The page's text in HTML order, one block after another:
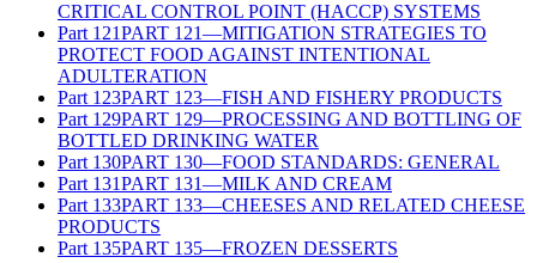
CRITICAL CONTROL POINT (HACCP) SYSTEMS
Part 121PART 121—MITIGATION STRATEGIES TO
PROTECT FOOD AGAINST INTENTIONAL
ADULTERATION
Part 123PART 123—FISH AND FISHERY PRODUCTS
Part 129PART 129—PROCESSING AND BOTTLING OF
BOTTLED DRINKING WATER
Part 130PART 130—FOOD STANDARDS: GENERAL
Part 131PART 131—MILK AND CREAM
Part 133PART 133—CHEESES AND RELATED CHEESE
PRODUCTS
Part 135PART 135—FROZEN DESSERTS